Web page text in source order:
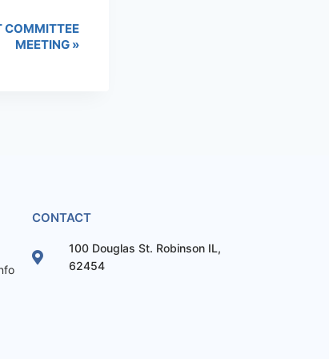
COMMITTEE
MEETING »
CONTACT
100 Douglas St. Robinson IL,
62454